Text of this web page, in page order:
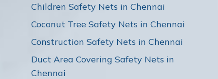
Children Safety Nets in Chennai
Coconut Tree Safety Nets in Chennai
Construction Safety Nets in Chennai
Duct Area Covering Safety Nets in
Chennai